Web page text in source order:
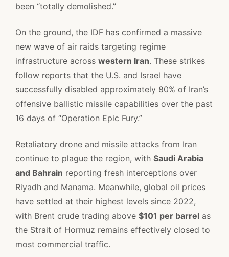
been “totally demolished.”
On the ground, the IDF has confirmed a massive
new wave of air raids targeting regime
infrastructure across western Iran. These strikes
follow reports that the U.S. and Israel have
successfully disabled approximately 80% of Iran’s
offensive ballistic missile capabilities over the past
16 days of “Operation Epic Fury.”
Retaliatory drone and missile attacks from Iran
continue to plague the region, with Saudi Arabia
and Bahrain reporting fresh interceptions over
Riyadh and Manama. Meanwhile, global oil prices
have settled at their highest levels since 2022,
with Brent crude trading above $101 per barrel as
the Strait of Hormuz remains effectively closed to
most commercial traffic.